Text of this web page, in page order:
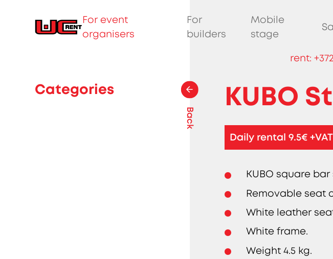
For event
organisers
For
builders
Mobile
stage
rent:
Back
Categories KUBO
Daily rental 9.5€ +VAT
KUBO square bar
Removable seat
White leather
White frame.
Weight 4.5 kg.